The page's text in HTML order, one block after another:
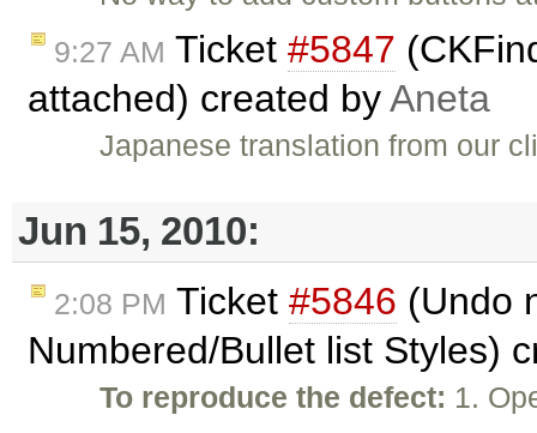
9:27 AM Ticket #5847
attached) created byAneta
Japanese translation from our
Jun 15, 2010:
2:08 PM Ticket #5846 (Undo
Numbered/Bullet list Styles)
To reproduce the defect: 1.